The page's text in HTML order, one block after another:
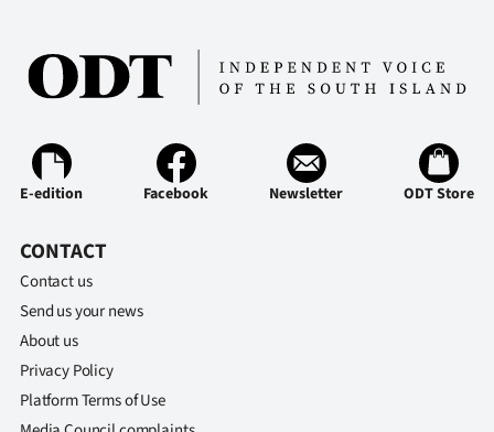
Years
Advertising
US
&
E-edition Facebook Newsletter ODT Store
CONTACT
Contact us
Send us your news
About us
Privacy Policy
Platform Terms of Use